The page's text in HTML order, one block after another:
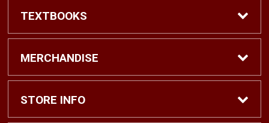
TEXTBOOKS
Find Textbooks
Shop eBooks
MERCHANDISE
Shop All
STORE INFO